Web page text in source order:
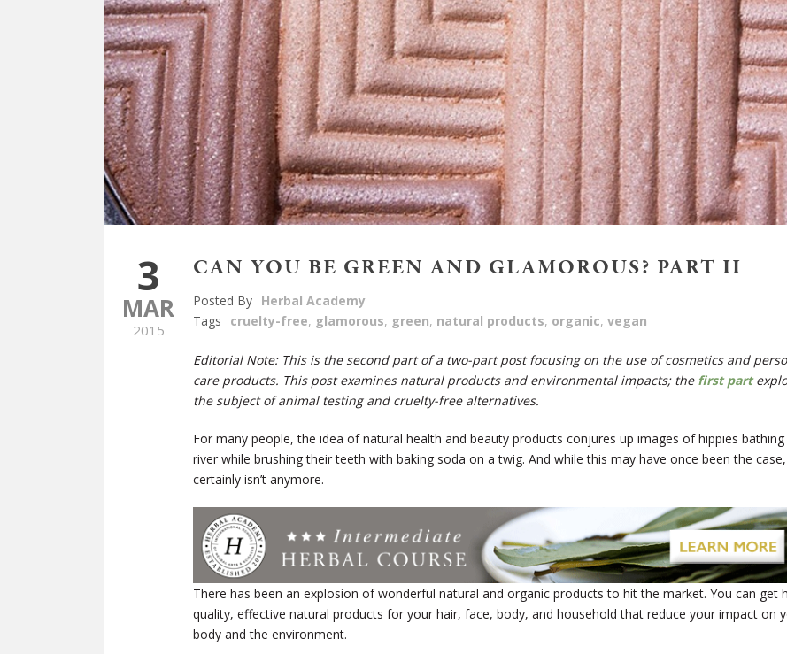
3
MAR
2015
CAN YOU BE GREEN AND GLAMOROUS? PART II
Posted By Herbal Academy
Tags
cruelty-free, glamorous, green, natural products, organic, vegan
Editorial Note: This is the second part of a two-part post focusing on the use of cosmetics and
care products. This post examines natural products and environmental impacts; the first part
the subject of animal testing and cruelty-free alternatives.
For many people, the idea of natural health and beauty products conjures up images of hippies bathing
river while brushing their teeth with baking soda on a twig. And while this may have once been the
certainly isn’t anymore.
There has been an explosion of wonderful natural and organic products to hit the market. You can get
quality, effective natural products for your hair, face, body, and household that reduce your impact on
body and the environment.